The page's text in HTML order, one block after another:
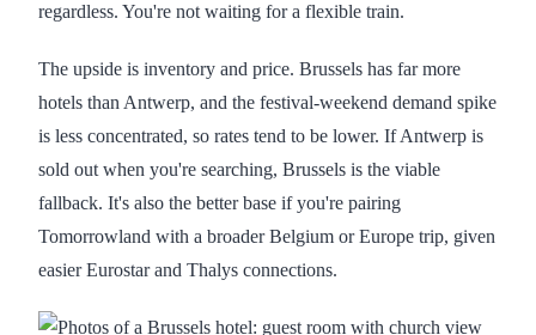
regardless. You're not waiting for a flexible train.
The upside is inventory and price. Brussels has far more
hotels than Antwerp, and the festival-weekend demand spike
is less concentrated, so rates tend to be lower. If Antwerp is
sold out when you're searching, Brussels is the viable
fallback. It's also the better base if you're pairing
Tomorrowland with a broader Belgium or Europe trip, given
easier Eurostar and Thalys connections.